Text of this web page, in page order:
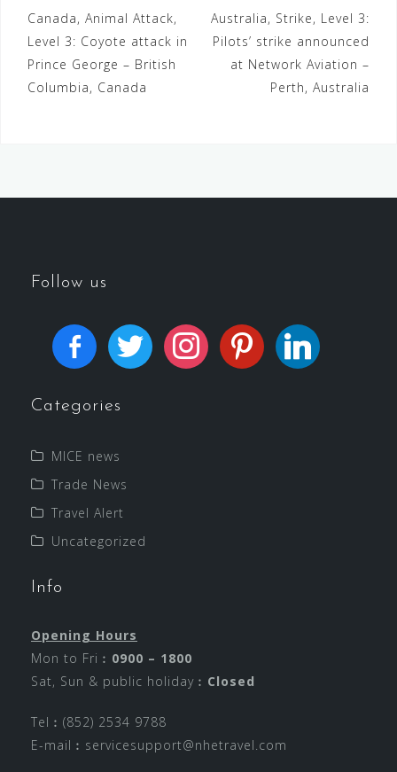
Canada, Animal Attack,
Level 3: Coyote attack in
Prince George – British
Columbia, Canada
Australia, Strike, Level 3:
Pilots’ strike announced
at Network Aviation –
Perth, Australia
Follow us
Categories
MICE news
Trade News
Travel Alert
Uncategorized
Info
Opening Hours
Mon to Fri︰ 0900 – 1800
Sat, Sun & public holiday︰ Closed
Tel︰(852) 2534 9788
E-mail︰ servicesupport@nhetravel.com